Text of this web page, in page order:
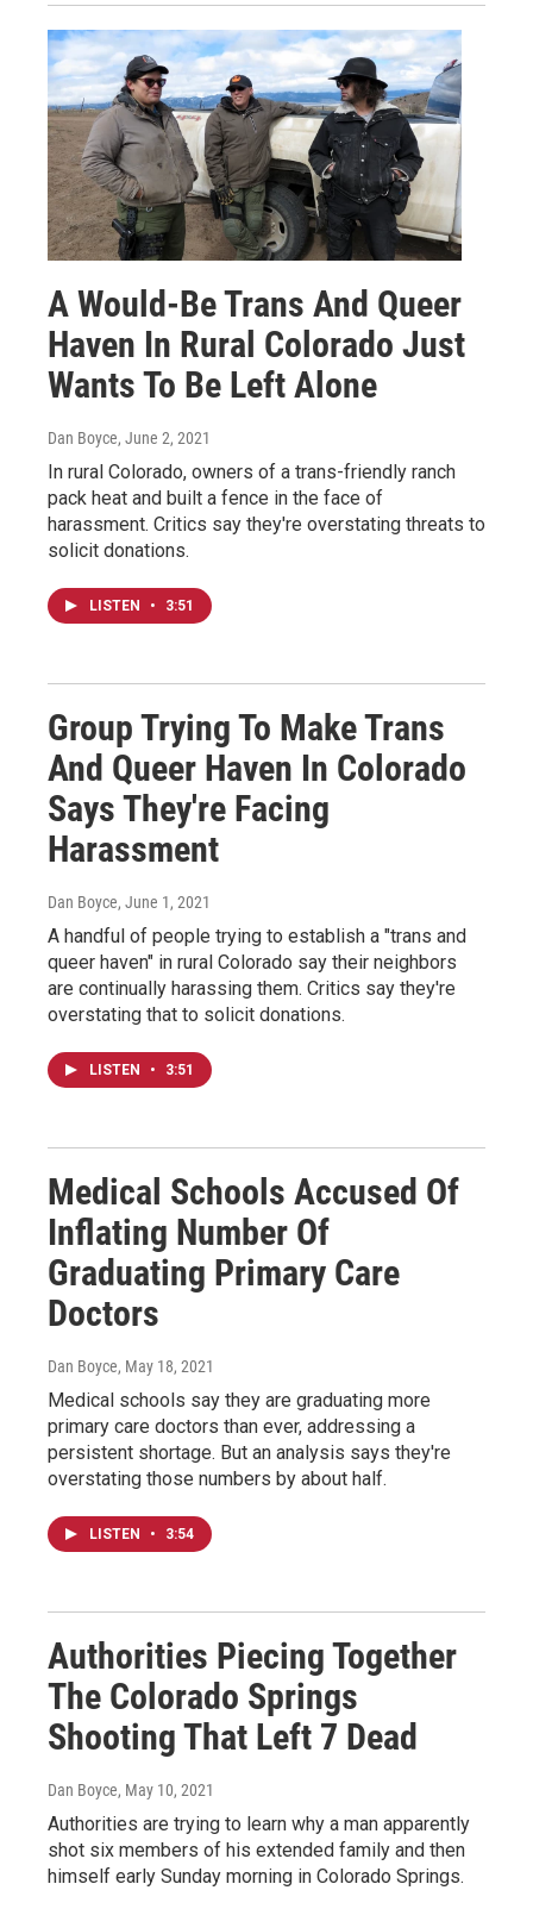
A Would-Be Trans And Queer
Haven In Rural Colorado Just
Wants To Be Left Alone
Dan Boyce, June 2, 2021
In rural Colorado, owners of a trans-friendly ranch
pack heat and built a fence in the face of
harassment. Critics say they're overstating threats to
solicit donations.
LISTEN • 3:51
Group Trying To Make Trans
And Queer Haven In Colorado
Says They're Facing
Harassment
Dan Boyce, June 1, 2021
A handful of people trying to establish a "trans and
queer haven" in rural Colorado say their neighbors
are continually harassing them. Critics say they're
overstating that to solicit donations.
LISTEN • 3:51
Medical Schools Accused Of
Inflating Number Of
Graduating Primary Care
Doctors
Dan Boyce, May 18, 2021
Medical schools say they are graduating more
primary care doctors than ever, addressing a
persistent shortage. But an analysis says they're
overstating those numbers by about half.
LISTEN • 3:54
Authorities Piecing Together
The Colorado Springs
Shooting That Left 7 Dead
Dan Boyce, May 10, 2021
Authorities are trying to learn why a man apparently
shot six members of his extended family and then
himself early Sunday morning in Colorado Springs.